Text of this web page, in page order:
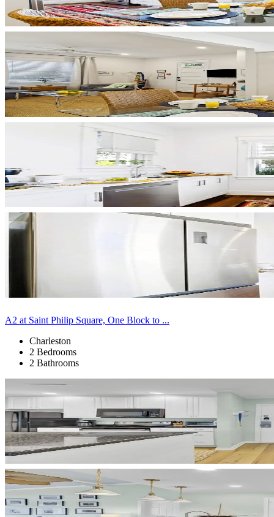
A2 at Saint Philip Square, One Block to ...
Charleston
2 Bedrooms
2 Bathrooms